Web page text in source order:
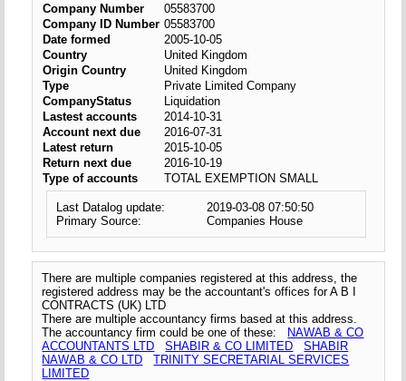
Company Number
05583700
Company ID Number 05583700
Date formed
2005-10-05
Country
United Kingdom
Origin Country
United Kingdom
Type
Private Limited Company
CompanyStatus
Liquidation
Lastest accounts
2014-10-31
Account next due
2016-07-31
Latest return
2015-10-05
Return next due
2016-10-19
Type of accounts
TOTAL EXEMPTION SMALL
Last Datalog update:
2019-03-08 07:50:50
Primary Source:
Companies House
There are multiple companies registered at this address, the
registered address may be the accountant's offices for A B I
CONTRACTS (UK) LTD
There are multiple accountancy firms based at this address.
The accountancy firm could be one of these: NAWAB & CO
ACCOUNTANTS LTD
SHABIR & CO LIMITED
SHABIR
NAWAB & CO LTD
TRINITY SECRETARIAL SERVICES
LIMITED